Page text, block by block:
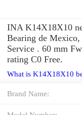
INA K14X18X10
Bearing de
Service . 60 mm
rating C0 Free.
What is K14X18X10
Brand Name: